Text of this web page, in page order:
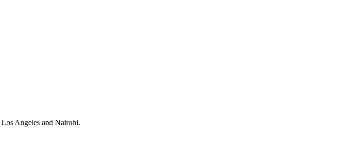
Los Angeles and Nairobi.